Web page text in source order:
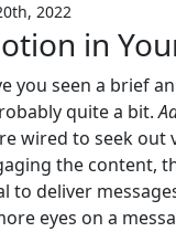
2022
in
you seen a brief
quite a bit.
wired to seek
the content,
to deliver
eyes on a